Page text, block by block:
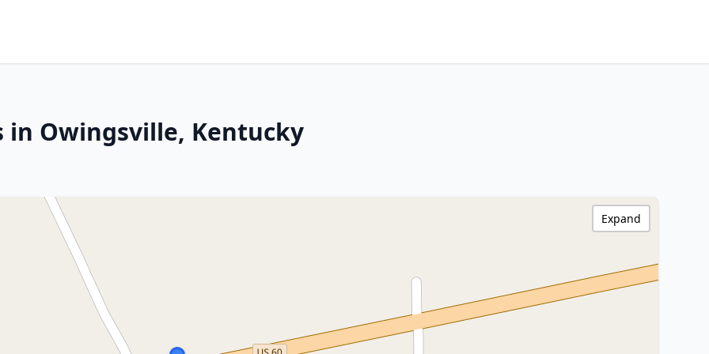
in Owingsville, Kentucky
Expand